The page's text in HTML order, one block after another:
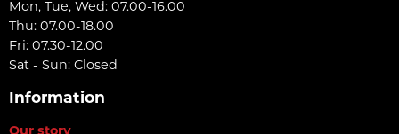
Mon, Tue, Wed: 07.00-16.00
Thu: 07.00-18.00
Fri: 07.30-12.00
Sat - Sun: Closed
Information